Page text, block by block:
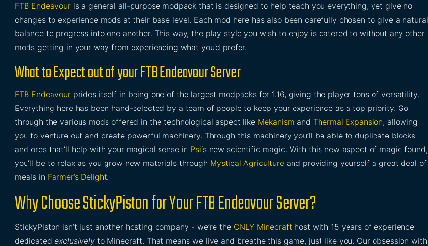
FTB Endeavour is a general all-purpose modpack that is designed to help teach you everything, yet give no
changes to experience mods at their base level. Each mod here has also been carefully chosen to give a natural
balance to progress into one another. This way, the play style you wish to enjoy is catered to without any other
mods getting in your way from experiencing what you’d prefer.
What to Expect out of your FTB Endeavour Server
FTB Endeavour prides itself in being one of the largest modpacks for 1.16, giving the player tons of versatility.
Everything here has been hand-selected by a team of people to keep your experience as a top priority. Go
through the various mods offered in the technological aspect like Mekanism and Thermal Expansion, allowing
you to venture out and create powerful machinery. Through this machinery you’ll be able to duplicate blocks
and ores that’ll help with your magical sense in Psi‘s new scientific magic. With this new aspect of magic found,
you’ll be to relax as you grow new materials through Mystical Agriculture and providing yourself a great deal of
meals in Farmer’s Delight.
Why Choose StickyPiston for Your FTB Endeavour Server?
StickyPiston isn’t just another hosting company - we’re the ONLY Minecraft host with 15 years of experience
dedicated exclusively to Minecraft. That means we live and breathe this game, just like you. Our obsession with